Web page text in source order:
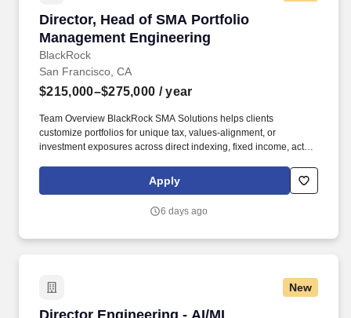
Director, Head of SMA Portfolio
Management Engineering
BlackRock
Director, Head of SMA Portfolio Management
San Francisco, CA
$215,000–$275,000 / year
Team Overview BlackRock SMA Solutions helps clients
customize portfolios for unique tax, values-alignment, or
investment exposures across direct indexing, fixed income, active
inspired, we offer a wide range of benefits including a strong
retirement plan, tuition reimbursement, comprehensive
(FTO) so you can relax, recharge and be there for the people you
Apply
6 days ago
New
Director Engineering - AI/ML
Director Engineering - AI/ML